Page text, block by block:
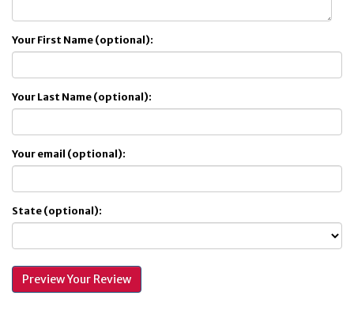
Your First Name (optional):
Your Last Name (optional):
Your email (optional):
State (optional):